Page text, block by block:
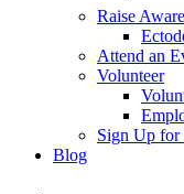
Raise
Attend an
Volunteer
Sign Up for
Blog